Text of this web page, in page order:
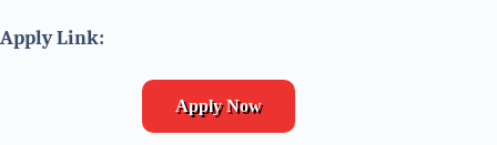
Apply Link:
Apply Now